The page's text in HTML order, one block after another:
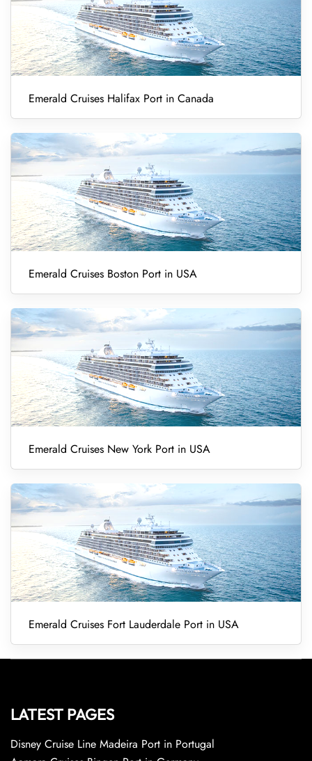
Emerald Cruises Halifax Port in Canada
Emerald Cruises Boston Port in USA
Emerald Cruises New York Port in USA
Emerald Cruises Fort Lauderdale Port in USA
LATEST PAGES
Disney Cruise Line Madeira Port in Portugal